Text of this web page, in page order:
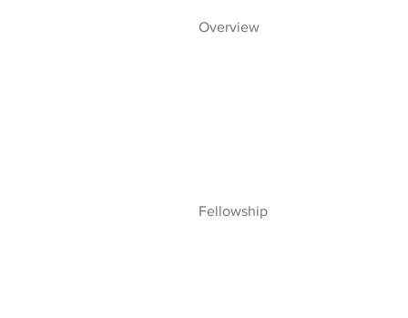
Overview
Fellowship